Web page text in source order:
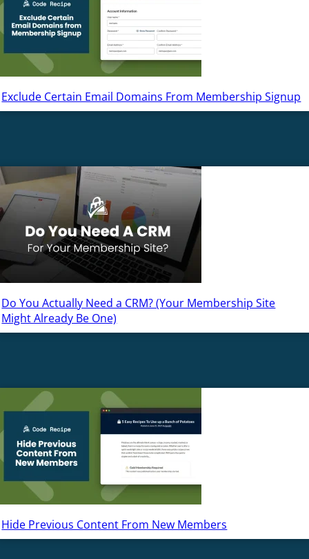
Exclude Certain Email Domains From Membership Signup
Do You Actually Need a CRM? (Your Membership Site
Might Already Be One)
Hide Previous Content From New Members